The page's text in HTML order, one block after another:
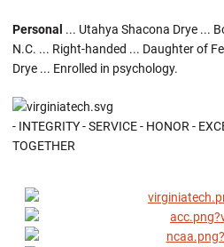
Personal ... Utahya Shacona Drye ...
N.C. ... Right-handed ... Daughter of
Drye ... Enrolled in psychology.
- INTEGRITY - SERVICE - HONOR -
TOGETHER